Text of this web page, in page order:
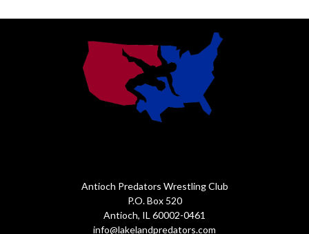
Antioch Predators Wrestling Club
P.O. Box 520
Antioch, IL 60002-0461
info@lakelandpredators.com